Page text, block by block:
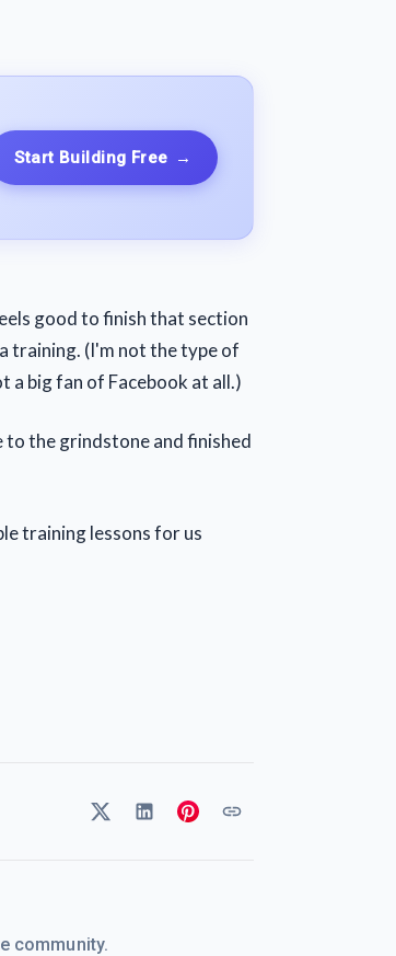
Start Building Free →
good to finish that section
training. (I'm not the type of
a big fan of Facebook at all.)
to the grindstone and finished
training lessons for us
community.